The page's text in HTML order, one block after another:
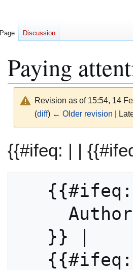
Paying
Revision as of 15:54, 14
(diff) ← Older revision |
to
to
{{#ifeq: | |
Page Discussion